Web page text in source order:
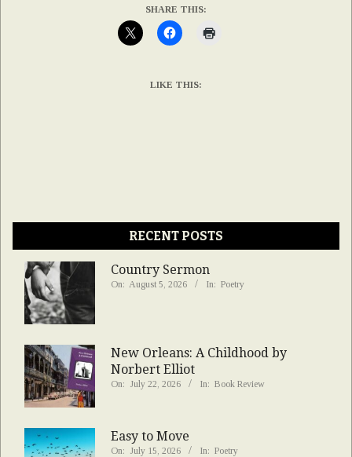
SHARE THIS:
LIKE THIS:
RECENT POSTS
Country Sermon
On: August 5, 2026 In: Poetry
New Orleans: A Childhood by
Norbert Elliot
On: July 22, 2026 In: Book Review
Easy to Move
On: July 15, 2026 In: Poetry